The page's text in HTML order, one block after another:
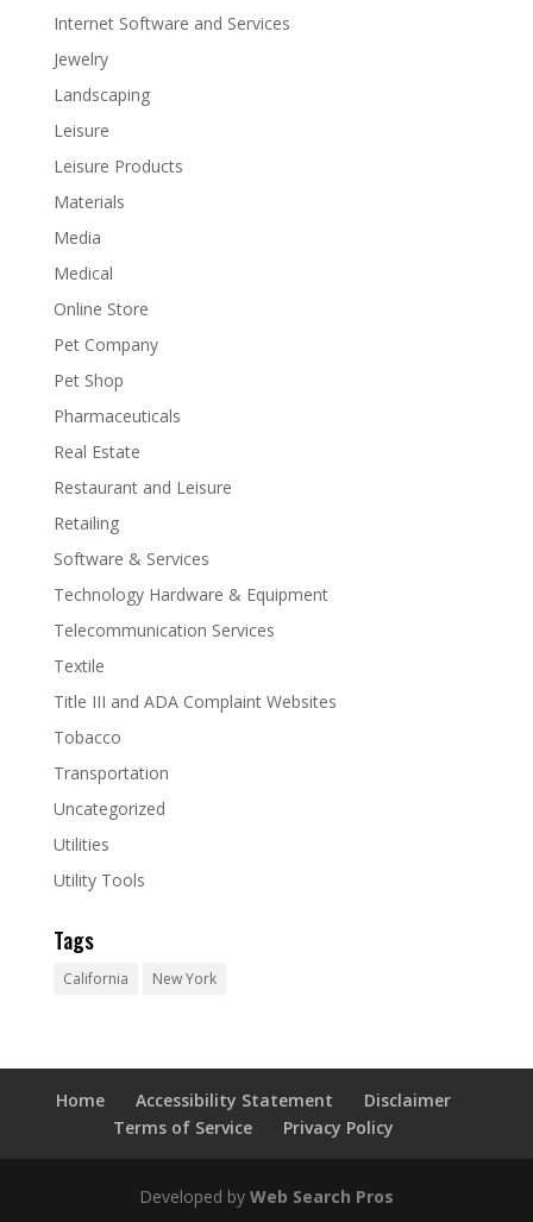
Internet Software and Services
Jewelry
Landscaping
Leisure
Leisure Products
Materials
Media
Medical
Online Store
Pet Company
Pet Shop
Pharmaceuticals
Real Estate
Restaurant and Leisure
Retailing
Software & Services
Technology Hardware & Equipment
Telecommunication Services
Textile
Title III and ADA Complaint Websites
Tobacco
Transportation
Uncategorized
Utilities
Utility Tools
Tags
California New York
Home Accessibility Statement
Disclaimer
Terms of Service
Privacy Policy
Developed by Web Search Pros